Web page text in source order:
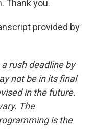
Thank you.
provided by
rush deadline by
not be in its final
in the future.
The
is the